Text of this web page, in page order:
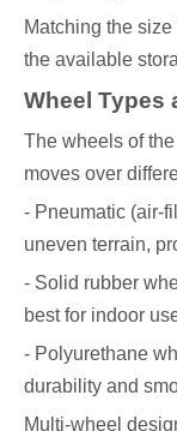
Matching the
the available
Wheel Types
The wheels of
moves over
- Pneumatic (air-
uneven terrain,
- Solid rubber
best for indoor
- Polyurethane
durability and
Multi-wheel